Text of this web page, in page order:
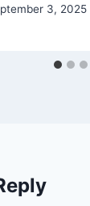
3, 2025